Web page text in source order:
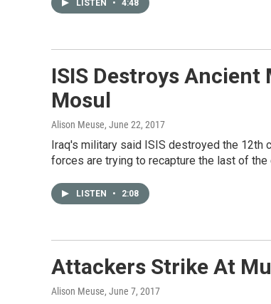
LISTEN • 4:48
ISIS Destroys
Mosul
Alison Meuse, June 22, 2017
Iraq's military said ISIS destroyed the 12th
forces are trying to recapture the last of the
LISTEN • 2:08
Attackers Strike At
Alison Meuse, June 7, 2017